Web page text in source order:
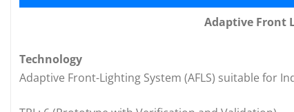
Adaptive Front
Technology
Adaptive Front-Lighting System (AFLS) suitable for